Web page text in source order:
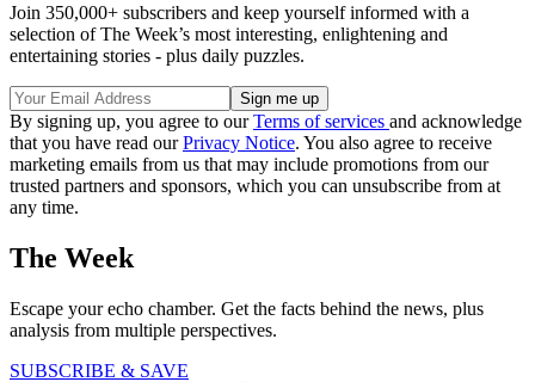
Join 350,000+ subscribers and keep yourself informed with a
selection of The Week’s most interesting, enlightening and
entertaining stories - plus daily puzzles.
By signing up, you agree to ourTerms of services and acknowledge
that you have read ourPrivacy Notice. You also agree to receive
marketing emails from us that may include promotions from our
trusted partners and sponsors, which you can unsubscribe from at
any time.
The Week
Escape your echo chamber. Get the facts behind the news, plus
analysis from multiple perspectives.
SUBSCRIBE & SAVE